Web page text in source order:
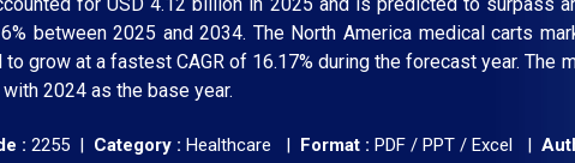
between 2025 and 2034. The North America medical carts
grow at a fastest CAGR of 16.17% during the forecast year. The
2024 as the base year.
: 2255 | Category : Healthcare | Format : PDF / PPT / Excel |